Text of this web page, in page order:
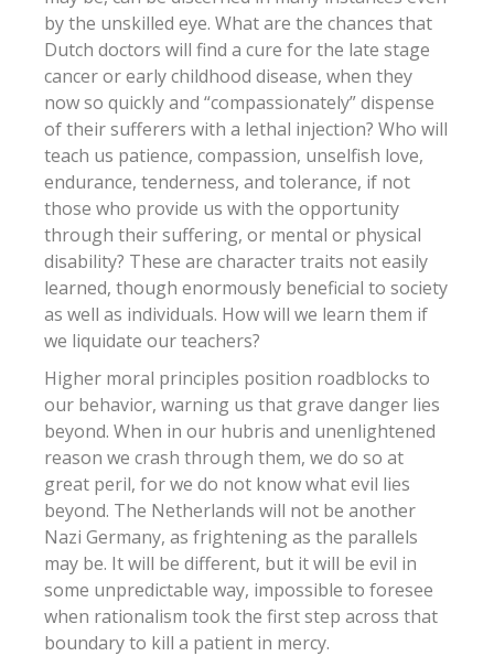
by the unskilled eye. What are the chances that
Dutch doctors will find a cure for the late stage
cancer or early childhood disease, when they
now so quickly and “compassionately” dispense
of their sufferers with a lethal injection? Who will
teach us patience, compassion, unselfish love,
endurance, tenderness, and tolerance, if not
those who provide us with the opportunity
through their suffering, or mental or physical
disability? These are character traits not easily
learned, though enormously beneficial to society
as well as individuals. How will we learn them if
we liquidate our teachers?
Higher moral principles position roadblocks to
our behavior, warning us that grave danger lies
beyond. When in our hubris and unenlightened
reason we crash through them, we do so at
great peril, for we do not know what evil lies
beyond. The Netherlands will not be another
Nazi Germany, as frightening as the parallels
may be. It will be different, but it will be evil in
some unpredictable way, impossible to foresee
when rationalism took the first step across that
boundary to kill a patient in mercy.